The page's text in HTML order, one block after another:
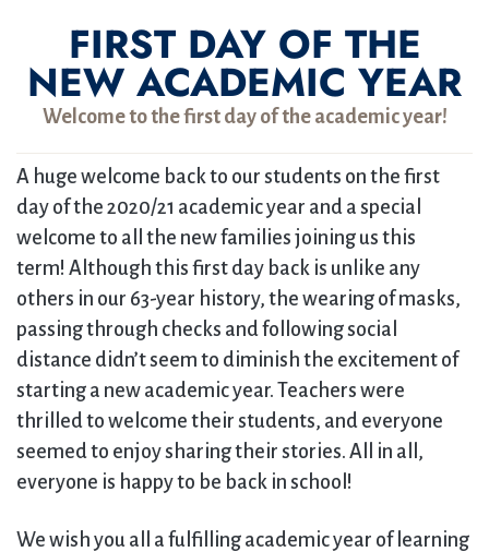
FIRST DAY OF THE
NEW ACADEMIC YEAR
Welcome to the first day of the academic year!
A huge welcome back to our students on the first
day of the 2020/21 academic year and a special
welcome to all the new families joining us this
term! Although this first day back is unlike any
others in our 63-year history, the wearing of masks,
passing through checks and following social
distance didn’t seem to diminish the excitement of
starting a new academic year. Teachers were
thrilled to welcome their students, and everyone
seemed to enjoy sharing their stories. All in all,
everyone is happy to be back in school!
We wish you all a fulfilling academic year of learning